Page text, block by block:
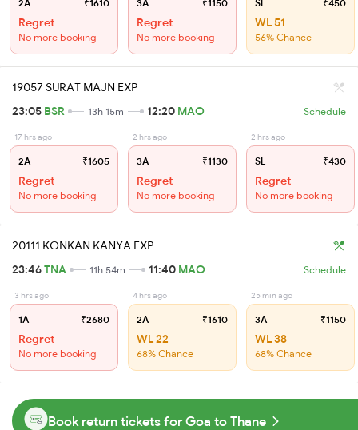
2A ₹1610
Regret
No more booking
3A ₹1150
Regret
No more booking
SL ₹450
WL 51
56% Chance
19057 SURAT MAJN EXP
23:05 BSR 13h 15m 12:20 MAO Schedule
17 hrs ago
2A ₹1605
Regret
No more booking
2 hrs ago
3A ₹1130
Regret
No more booking
2 hrs ago
SL ₹430
Regret
No more booking
20111 KONKAN KANYA EXP
23:46TNA 11h 54m 11:40 MAO Schedule
3 hrs ago
1A ₹2680
Regret
No more booking
4 hrs ago
2A ₹1610
WL 22
68% Chance
25 min ago
3A ₹1150
WL 38
68% Chance
Book return tickets for Goa to Thane